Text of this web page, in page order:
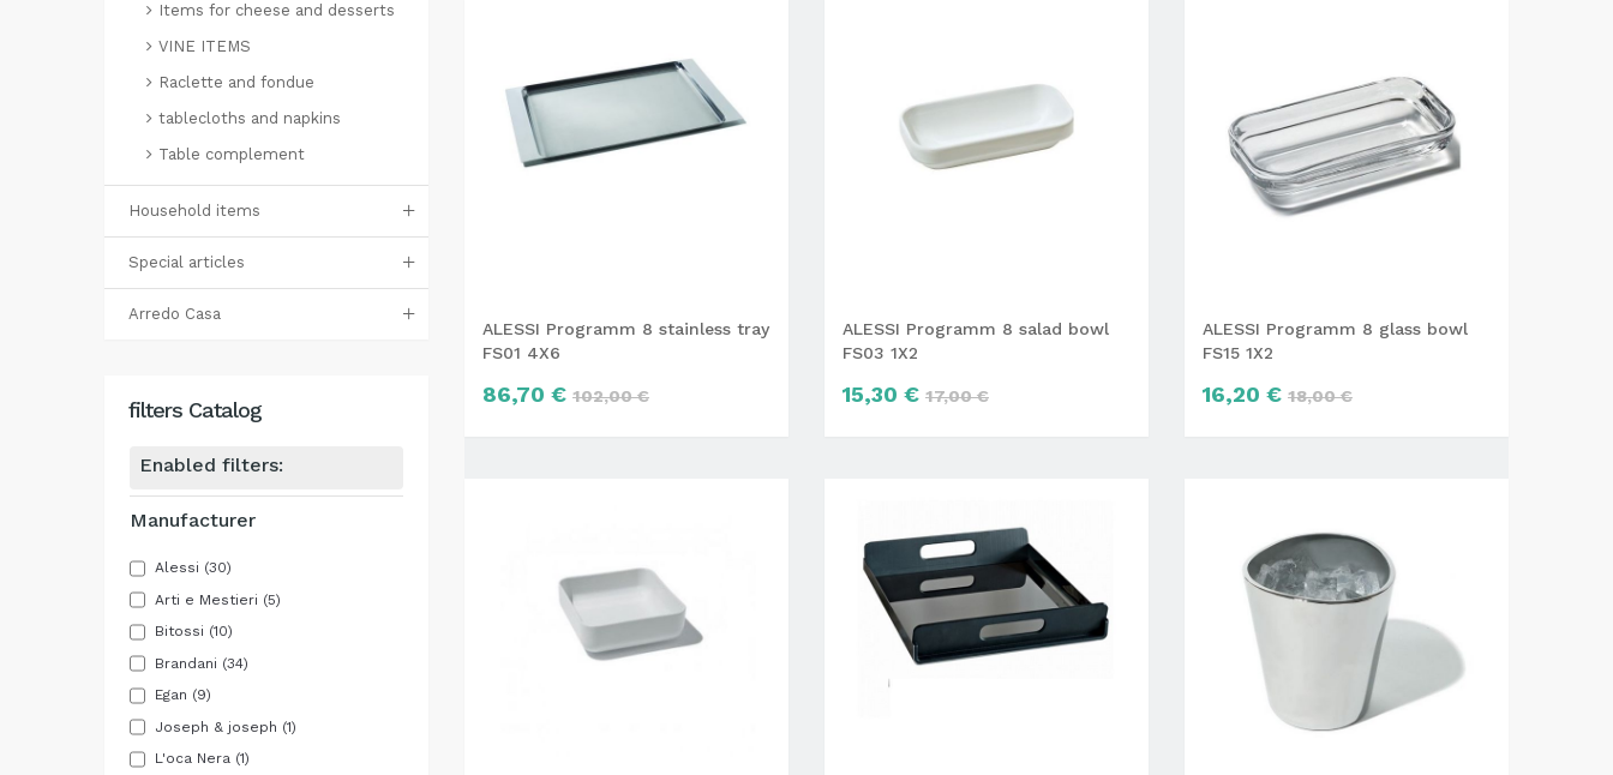
Items for cheese and desserts
VINE ITEMS
Raclette and fondue
tablecloths and napkins
Table complement
Household items
Special articles
Arredo Casa
filters Catalog
Enabled filters:
Manufacturer
Alessi (30)
Arti e Mestieri (5)
Bitossi (10)
Brandani (34)
Egan (9)
Joseph & joseph (1)
L'oca Nera (1)
ALESSI Programm 8 stainless tray
FS01 4X6
86,70 € 102,00 €
ALESSI Programm 8 salad bowl
FS03 1X2
15,30 € 17,00 €
ALESSI Programm 8 glass bowl
FS15 1X2
16,20 € 18,00 €